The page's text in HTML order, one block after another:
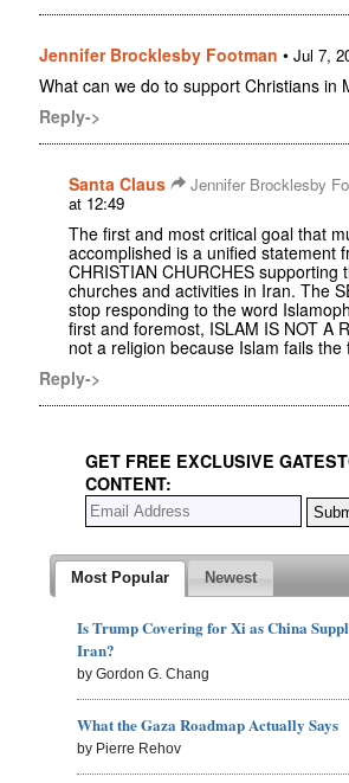
Jennifer Brocklesby Footman • Jul 7,
What can we do to support Christians in
Reply->
Santa Claus Jennifer Brocklesby
at 12:49
The first and most critical goal that
accomplished is a unified statement
CHRISTIAN CHURCHES supporting
churches and activities in Iran. The
stop responding to the word
first and foremost, ISLAM IS NOT A
not a religion because Islam fails the
Reply->
GET FREE EXCLUSIVE
CONTENT:
Most Popular Newest
Is Trump Covering for Xi as China
Iran?
by Gordon G. Chang
What the Gaza Roadmap Actually Says
by Pierre Rehov